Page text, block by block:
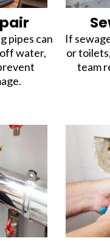
pipes can
water,
If
or
team